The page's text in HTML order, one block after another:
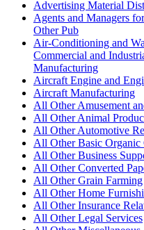
Advertising Material
Agents and Managers
Other Pub
Air-Conditioning and
Commercial and
Manufacturing
Aircraft Engine and
Aircraft Manufacturing
All Other Amusement
All Other Animal
All Other Automotive
All Other Basic
All Other Business
All Other Converted
All Other Grain Farming
All Other Home
All Other Insurance
All Other Legal Services